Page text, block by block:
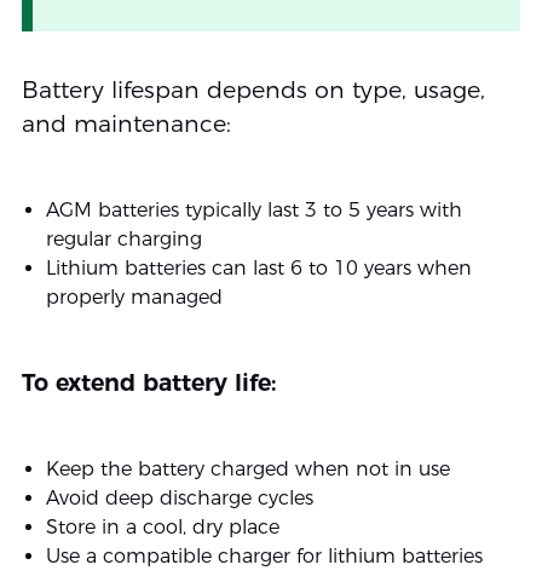
Battery lifespan depends on type, usage,
and maintenance:
AGM batteries typically last 3 to 5 years with
regular charging
Lithium batteries can last 6 to 10 years when
properly managed
To extend battery life:
Keep the battery charged when not in use
Avoid deep discharge cycles
Store in a cool, dry place
Use a compatible charger for lithium batteries